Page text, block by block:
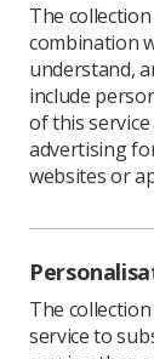
The
combination
understand,
include
of this
advertising
websites or
The
service to